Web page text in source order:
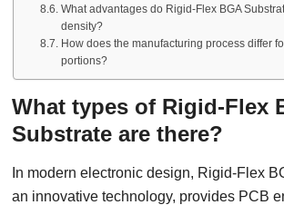
What advantages do Rigid-Flex BGA
density?
How does the manufacturing process differ
portions?
What types of Rigid-Flex
Substrate are there?
In modern electronic design, Rigid-Flex
an innovative technology, provides PCB